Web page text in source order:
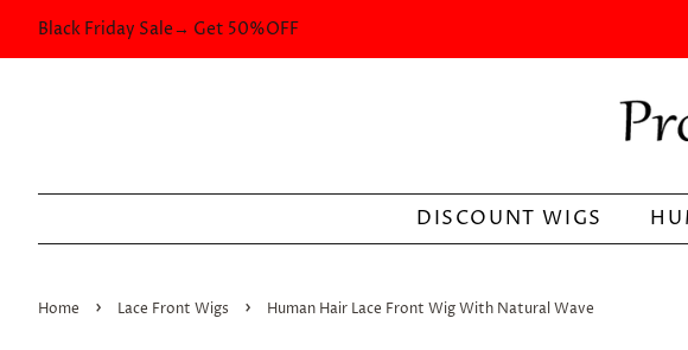
Black Friday Sale→ Get 50%OFF
DISCOUNT WIGS
Home › Lace Front Wigs › Human Hair Lace Front Wig With Natural Wave